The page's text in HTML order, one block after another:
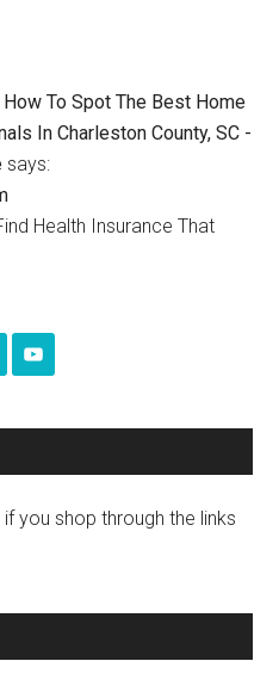
To Spot The Best Home
In Charleston County, SC -
says:
Health Insurance That
you shop through the links